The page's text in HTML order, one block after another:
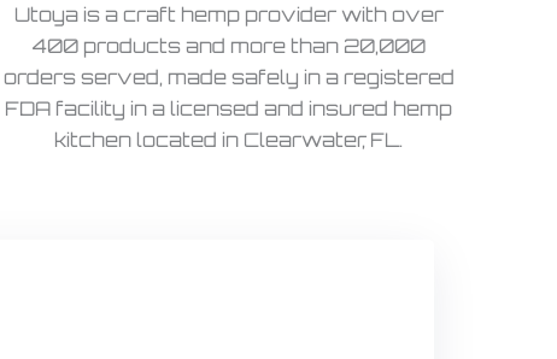
Utoya is a craft hemp provider with over
400 products and more than 20,000
orders served, made safely in a registered
FDA facility in a licensed and insured hemp
kitchen located in Clearwater, FL.